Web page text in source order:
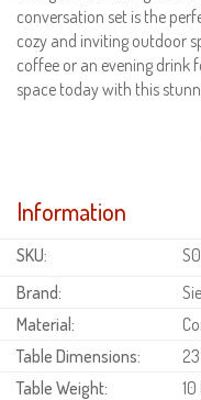
conversation set is the
cozy and inviting outdoor
coffee or an evening drink
space today with this
Information
SKU:
Brand:
Material:
Table Dimensions:
Table Weight:
10